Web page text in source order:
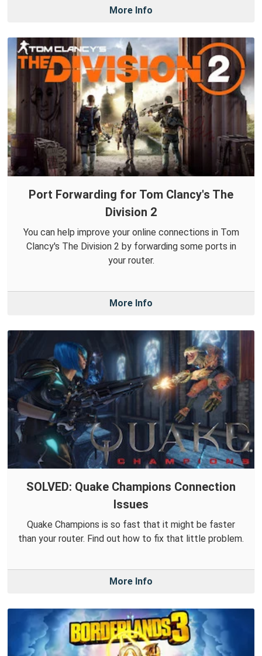
More Info
Port Forwarding for Tom Clancy's The
Division 2
You can help improve your online connections in Tom
Clancy's The Division 2 by forwarding some ports in
your router.
More Info
SOLVED: Quake Champions Connection
Issues
Quake Champions is so fast that it might be faster
than your router. Find out how to fix that little problem.
More Info